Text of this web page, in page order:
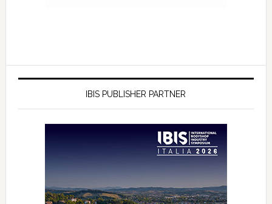
IBIS PUBLISHER PARTNER